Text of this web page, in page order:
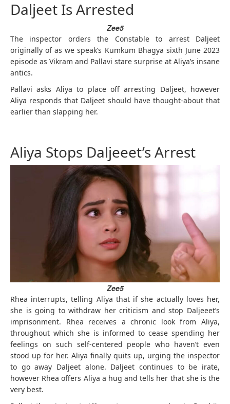
Daljeet Is Arrested
Zee5
The inspector orders the Constable to arrest Daljeet
originally of as we speak’s Kumkum Bhagya sixth June 2023
episode as Vikram and Pallavi stare surprise at Aliya’s insane
antics.
Pallavi asks Aliya to place off arresting Daljeet, however
Aliya responds that Daljeet should have thought-about that
earlier than slapping her.
Aliya Stops Daljeeet’s Arrest
Zee5
Rhea interrupts, telling Aliya that if she actually loves her,
she is going to withdraw her criticism and stop Daljeeet’s
imprisonment. Rhea receives a chronic look from Aliya,
throughout which she is informed to cease spending her
feelings on such self-centered people who haven’t even
stood up for her. Aliya finally quits up, urging the inspector
to go away Daljeet alone. Daljeet continues to be irate,
however Rhea offers Aliya a hug and tells her that she is the
very best.